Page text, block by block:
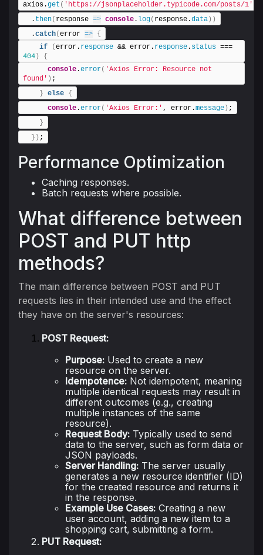
axios.get ( 'https://jsonplaceholder.typicode.com/posts/1'
  .
then( response => console. log( response.data ) )
  .
catch(error => {
if
(error. response && error. response. status
404 )
{
console.error( 'Axios Error: Resource not
found' ) ;
} else {
console.error( 'Axios Error:' , error.message ) ;
}
} ) ;
Performance Optimization
Caching responses.
Batch requests where possible.
What difference between
POST and PUT http
methods?
The main difference between POST and PUT
requests lies in their intended use and the effect
they have on the server's resources:
POST Request:
Purpose: Used to create a new
resource on the server.
Idempotence: Not idempotent, meaning
multiple identical requests may result in
different outcomes (e.g., creating
multiple instances of the same
resource).
Request Body: Typically used to send
data to the server, such as form data or
JSON payloads.
Server Handling: The server usually
generates a new resource identifier (ID)
for the created resource and returns it
in the response.
Example Use Cases: Creating a new
user account, adding a new item to a
shopping cart, submitting a form.
PUT Request: